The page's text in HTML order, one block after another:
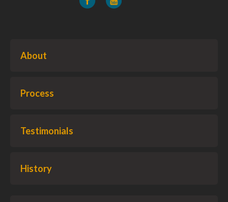
About
Process
Testimonials
History